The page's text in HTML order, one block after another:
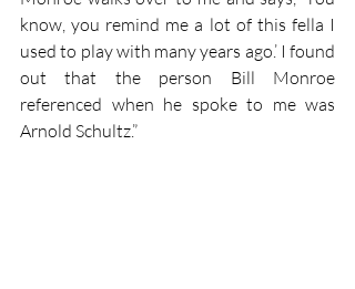
know, you remind me a lot of this fella I
used to play with many years ago.’ I found
out that the person Bill Monroe
referenced when he spoke to me was
Arnold Schultz.”